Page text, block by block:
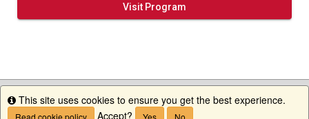
Visit Program
Info
This site uses cookies to ensure you get the best experience.
Read cookie policy Accept? Yes No